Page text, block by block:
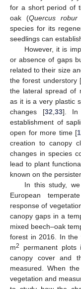
for a short period of
oak (Quercus robur
species for its
seedlings can
However, it is
or absence of gaps
related to their size
the forest understory [
the lateral spread of
as it is a very plastic
changes [32 33]. In
establishment of
open for more time [
creation to canopy
changes in species
lead to plant
known on the
In this study,
European
response of
canopy gaps in a
mixed beech–oak
forest in 2016. In the
m2
permanent plots
canopy cover and
measured. When
vegetation and